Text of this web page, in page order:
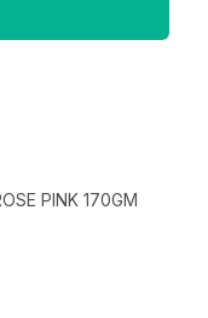
PINK 170GM